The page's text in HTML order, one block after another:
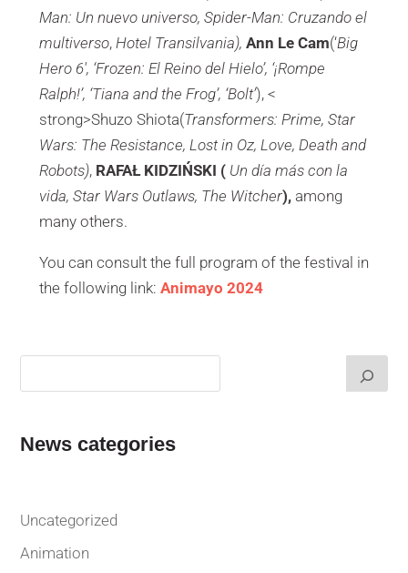
Man: Un nuevo universo, Spider-Man: Cruzando el
multiverso, Hotel Transilvania), Ann Le Cam(‘Big
Hero 6′, ‘Frozen: El Reino del Hielo’, ‘¡Rompe
Ralph!’, ‘Tiana and the Frog’, ‘Bolt’), <
strong>Shuzo Shiota(Transformers: Prime, Star
Wars: The Resistance, Lost in Oz, Love, Death and
Robots), RAFAŁ KIDZIŃSKI (Un día más con la
vida, Star Wars Outlaws, The Witcher),among
many others.
You can consult the full program of the festival in
the following link: Animayo 2024
News categories
Uncategorized
Animation